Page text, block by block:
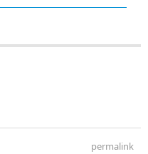
permalink